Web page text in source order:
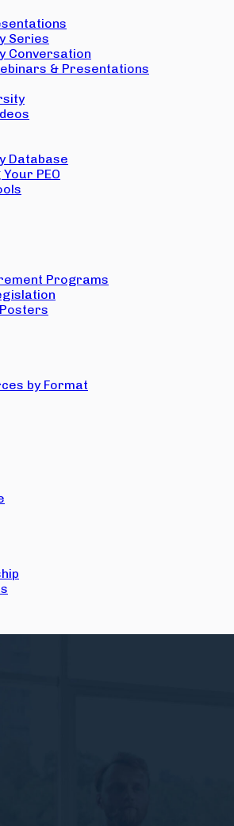
Series
Conversation
& Presentations
Database
PEO
Programs
by Format